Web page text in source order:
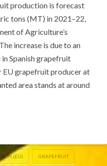
production is forecast
tons (MT) in 2021–22,
of Agriculture’s
increase is due to an
Spanish grapefruit
EU grapefruit producer at
area stands at around
(EU) GRAPEFRUIT